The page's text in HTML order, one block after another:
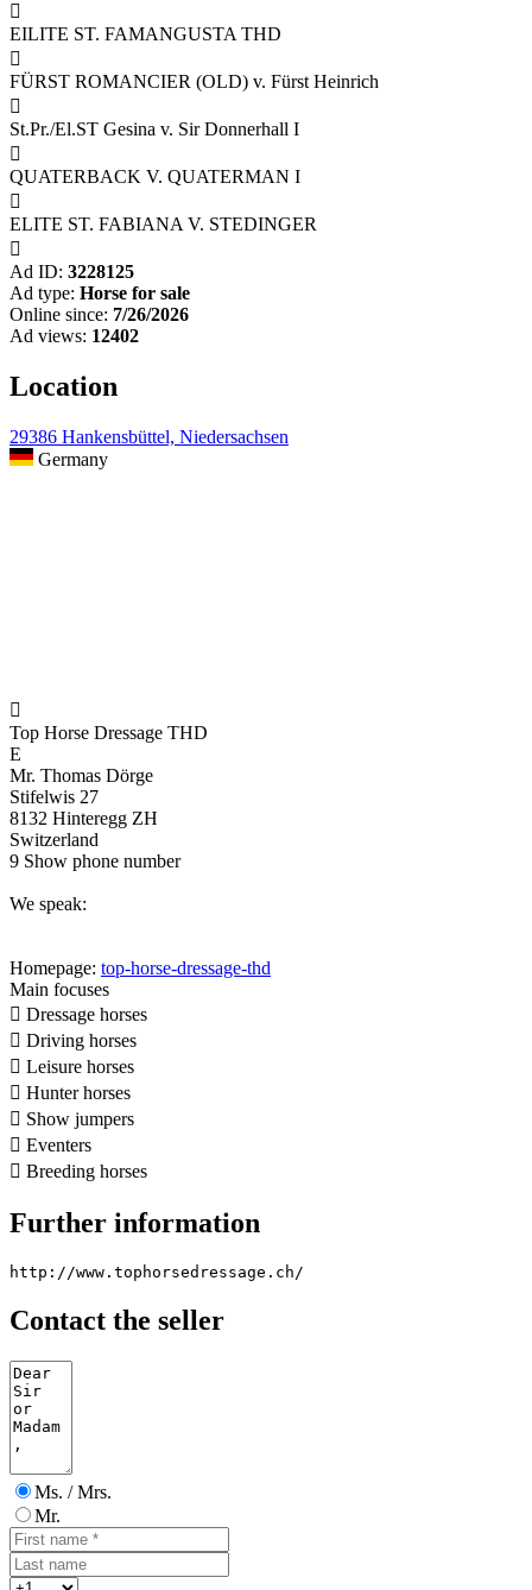

EILITE ST. FAMANGUSTA THD

FÜRST ROMANCIER (OLD) v. Fürst Heinrich

St.Pr./El.ST Gesina v. Sir Donnerhall I

QUATERBACK V. QUATERMAN I

ELITE ST. FABIANA V. STEDINGER

Ad ID: 3228125
Ad type: Horse for sale
Online since: 7/26/2026
Ad views: 12402
Location
29386 Hankensbüttel, Niedersachsen
Germany

Top Horse Dressage THD
E
Mr. Thomas Dörge
Stifelwis 27
8132 Hinteregg ZH
Switzerland
9 Show phone number
We speak:
Homepage: top-horse-dressage-thd
Main focuses
 Dressage horses
 Driving horses
 Leisure horses
 Hunter horses
 Show jumpers
 Eventers
 Breeding horses
Further information
http://www.tophorsedressage.ch/
Contact the seller
Ms. / Mrs.
Mr.